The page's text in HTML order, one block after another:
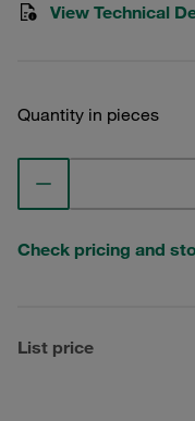
View Technical
Quantity in pieces
Check pricing and
List price